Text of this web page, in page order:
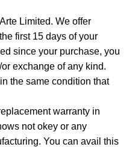
Limited. We offer
first 15 days of your
since your purchase, you
exchange of any kind.
the same condition that
warranty in
not okey or any
You can avail this